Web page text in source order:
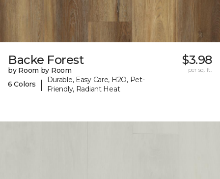
Backe Forest
by Room by Room
6 Colors
|
Durable, Easy Care, H2O, Pet-
Friendly, Radiant Heat
$3.98
per sq. ft.